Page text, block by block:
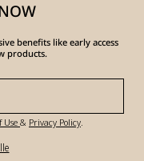
benefits like early access
products.
Use& Privacy Policy.
Payment